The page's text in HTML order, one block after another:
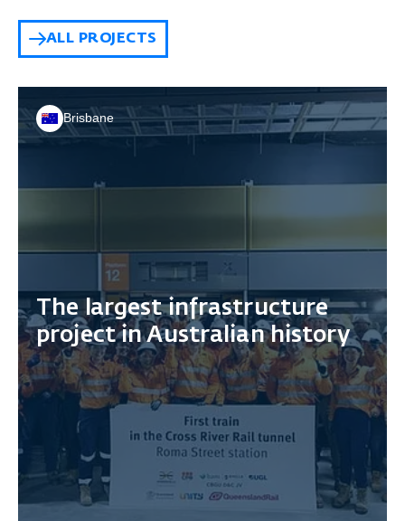
ALL PROJECTS
Brisbane
The largest infrastructure
project in Australian history